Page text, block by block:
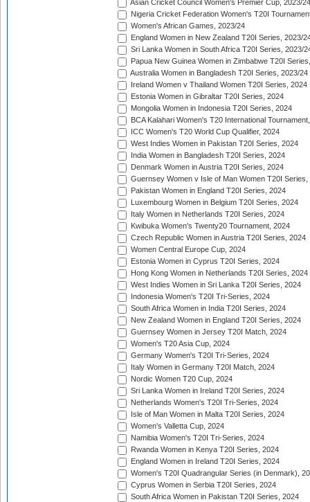
Asian Cricket Council Women's Premier Cup, 2023/24
Nigeria Cricket Federation Women's T20I
Women's African Games, 2023/24
England Women in New Zealand T20I Series, 2023/
Sri Lanka Women in South Africa T20I Series, 2023/
Papua New Guinea Women in Zimbabwe T20I
Australia Women in Bangladesh T20I Series, 2023/24
Ireland Women v Thailand Women T20I Series, 2024
Estonia Women in Gibraltar T20I Series, 2024
Mongolia Women in Indonesia T20I Series, 2024
BCA Kalahari Women's T20 International
ICC Women's T20 World Cup Qualifier, 2024
West Indies Women in Pakistan T20I Series, 2024
India Women in Bangladesh T20I Series, 2024
Denmark Women in Austria T20I Series, 2024
Guernsey Women v Isle of Man Women T20I Series,
Pakistan Women in England T20I Series, 2024
Luxembourg Women in Belgium T20I Series, 2024
Italy Women in Netherlands T20I Series, 2024
Kwibuka Women's Twenty20 Tournament, 2024
Czech Republic Women in Austria T20I Series, 2024
Women Central Europe Cup, 2024
Estonia Women in Cyprus T20I Series, 2024
Hong Kong Women in Netherlands T20I Series, 2024
West Indies Women in Sri Lanka T20I Series, 2024
Indonesia Women's T20I Tri-Series, 2024
South Africa Women in India T20I Series, 2024
New Zealand Women in England T20I Series, 2024
Guernsey Women in Jersey T20I Match, 2024
Women's T20 Asia Cup, 2024
Germany Women's T20I Tri-Series, 2024
Italy Women in Germany T20I Match, 2024
Nordic Women T20 Cup, 2024
Sri Lanka Women in Ireland T20I Series, 2024
Netherlands Women's T20I Tri-Series, 2024
Isle of Man Women in Malta T20I Series, 2024
Women's Valletta Cup, 2024
Namibia Women's T20I Tri-Series, 2024
Rwanda Women in Kenya T20I Series, 2024
England Women in Ireland T20I Series, 2024
Women's T20I Quadrangular Series (in Denmark),
Cyprus Women in Serbia T20I Series, 2024
South Africa Women in Pakistan T20I Series, 2024